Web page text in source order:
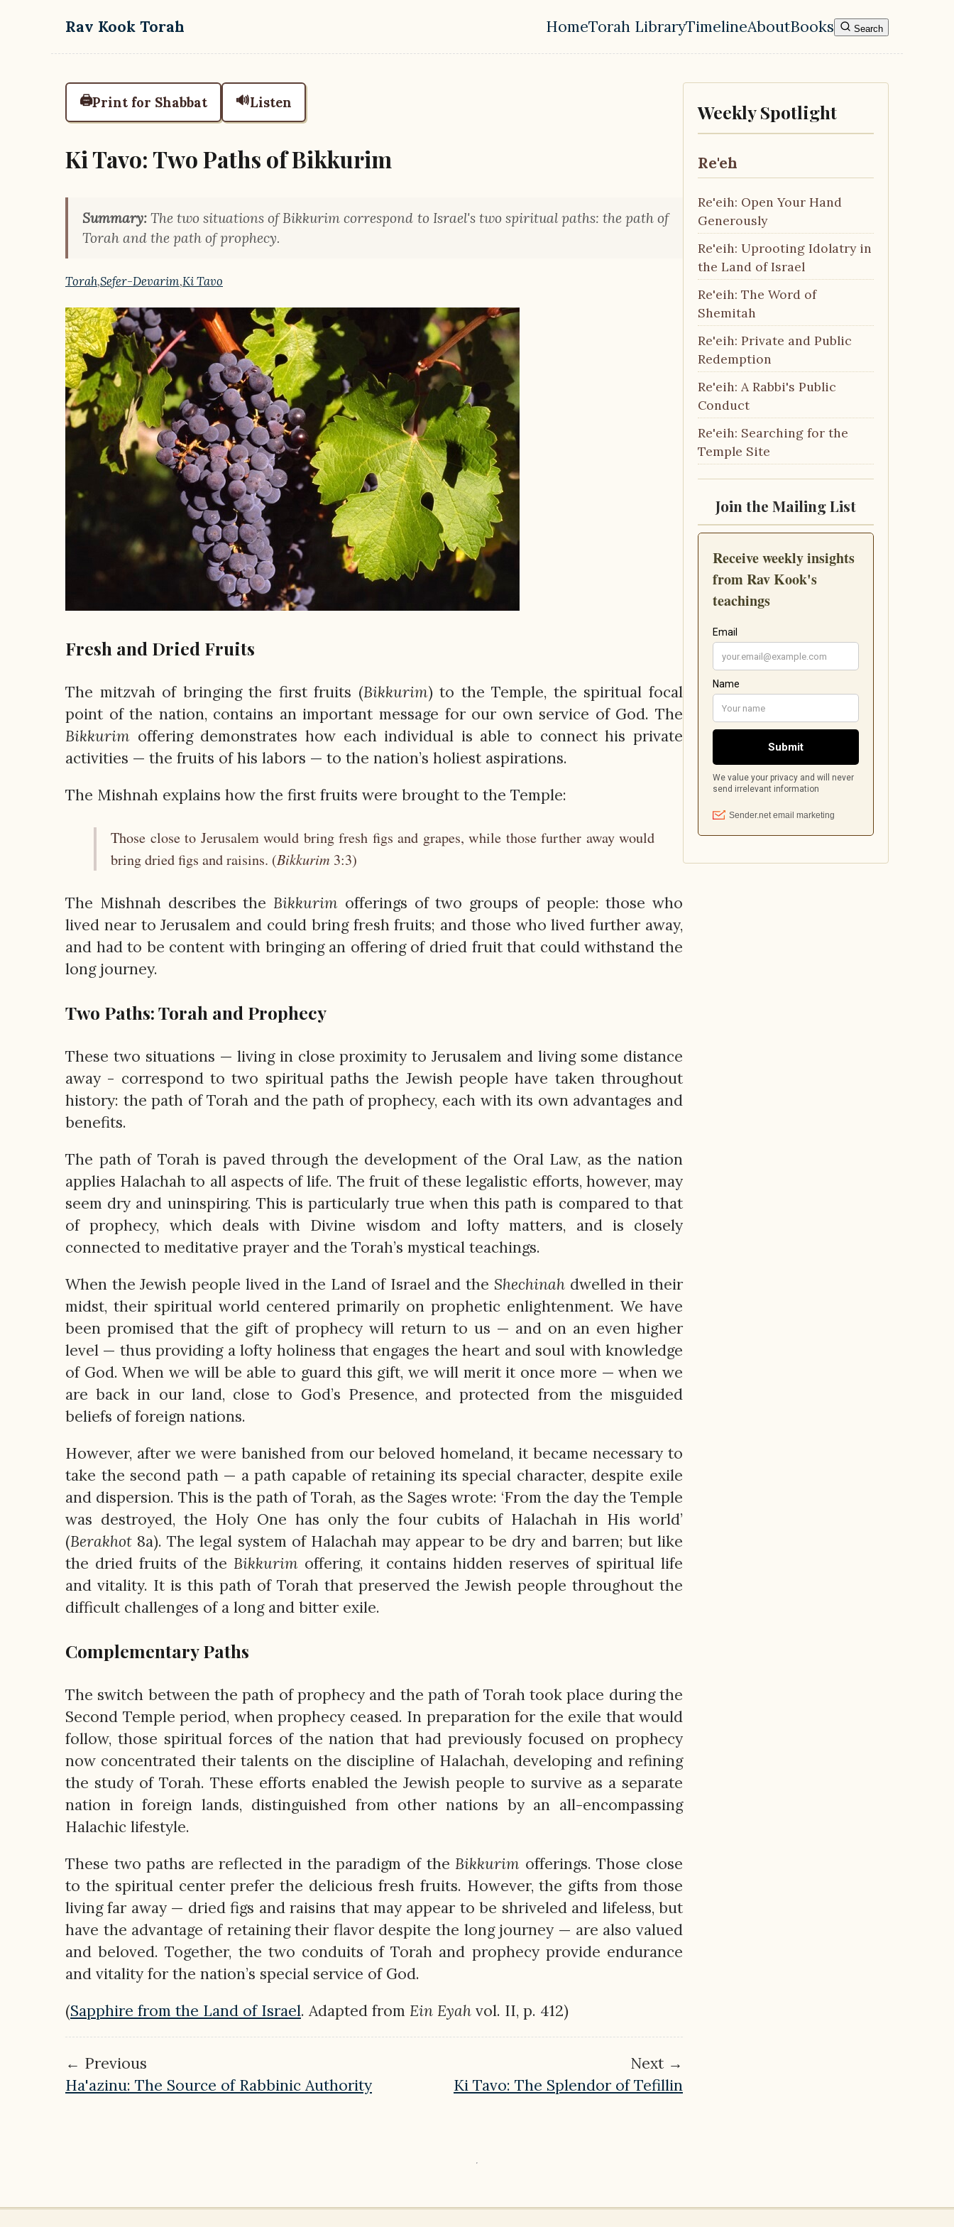
Skip to main content
Rav Kook Torah
Top level navigation menu
HomeTorah LibraryTimelineAboutBooks Search
🖨️Print for Shabbat 🔊Listen
Ki Tavo: Two Paths of Bikkurim
Summary: The two situations of Bikkurim correspond to Israel's two spiritual paths: the path of
Torah and the path of prophecy.
Torah,Sefer-Devarim,Ki Tavo
Fresh and Dried Fruits
The mitzvah of bringing the first fruits (Bikkurim) to the Temple, the spiritual focal
point of the nation, contains an important message for our own service of God. The
Bikkurim offering demonstrates how each individual is able to connect his private
activities — the fruits of his labors — to the nation’s holiest aspirations.
The Mishnah explains how the first fruits were brought to the Temple:
Those close to Jerusalem would bring fresh figs and grapes, while those further away would
bring dried figs and raisins. (Bikkurim 3:3)
The Mishnah describes the Bikkurim offerings of two groups of people: those who
lived near to Jerusalem and could bring fresh fruits; and those who lived further away,
and had to be content with bringing an offering of dried fruit that could withstand the
long journey.
Two Paths: Torah and Prophecy
These two situations — living in close proximity to Jerusalem and living some distance
away ­- correspond to two spiritual paths the Jewish people have taken throughout
history: the path of Torah and the path of prophecy, each with its own advantages and
benefits.
The path of Torah is paved through the development of the Oral Law, as the nation
applies Halachah to all aspects of life. The fruit of these legalistic efforts, however, may
seem dry and uninspiring. This is particularly true when this path is compared to that
of prophecy, which deals with Divine wisdom and lofty matters, and is closely
connected to meditative prayer and the Torah’s mystical teachings.
When the Jewish people lived in the Land of Israel and the Shechinahdwelled in their
midst, their spiritual world centered primarily on prophetic enlightenment. We have
been promised that the gift of prophecy will return to us — and on an even higher
level — thus providing a lofty holiness that engages the heart and soul with knowledge
of God. When we will be able to guard this gift, we will merit it once more — when we
are back in our land, close to God’s Presence, and protected from the misguided
beliefs of foreign nations.
However, after we were banished from our beloved homeland, it became necessary to
take the second path — a path capable of retaining its special character, despite exile
and dispersion. This is the path of Torah, as the Sages wrote: ‘From the day the Temple
was destroyed, the Holy One has only the four cubits of Halachah in His world’
(Berakhot 8a). The legal system of Halachah may appear to be dry and barren; but like
the dried fruits of the Bikkurim offering, it contains hidden reserves of spiritual life
and vitality. It is this path of Torah that preserved the Jewish people throughout the
difficult challenges of a long and bitter exile.
Complementary Paths
The switch between the path of prophecy and the path of Torah took place during the
Second Temple period, when prophecy ceased. In preparation for the exile that would
follow, those spiritual forces of the nation that had previously focused on prophecy
now concentrated their talents on the discipline of Halachah, developing and refining
the study of Torah. These efforts enabled the Jewish people to survive as a separate
nation in foreign lands, distinguished from other nations by an all-encompassing
Halachic lifestyle.
These two paths are reflected in the paradigm of the Bikkurim offerings. Those close
to the spiritual center prefer the delicious fresh fruits. However, the gifts from those
living far away — dried figs and raisins that may appear to be shriveled and lifeless, but
have the advantage of retaining their flavor despite the long journey — are also valued
and beloved. Together, the two conduits of Torah and prophecy provide endurance
and vitality for the nation’s special service of God.
(Sapphire from the Land of Israel. Adapted from Ein Eyah vol. II, p. 412)
← Previous
Ha'azinu: The Source of Rabbinic Authority
Next →
Ki Tavo: The Splendor of Tefillin
Weekly Spotlight
Re'eh
Re'eih: Open Your Hand
Generously
Re'eih: Uprooting Idolatry in
the Land of Israel
Re'eih: The Word of
Shemitah
Re'eih: Private and Public
Redemption
Re'eih: A Rabbi's Public
Conduct
Re'eih: Searching for the
Temple Site
Join the Mailing List